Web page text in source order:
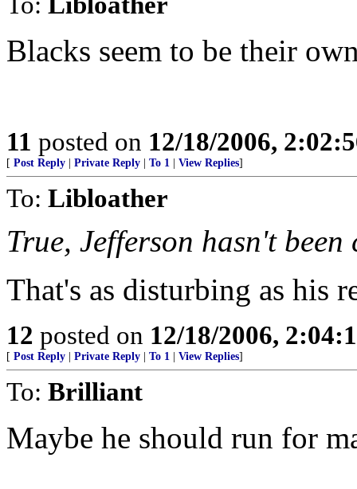
Blacks seem to be their
11 posted on 12/18/2006,
[ Post Reply Private Reply To 1 View Replies]
To: Libloather
True, Jefferson hasn't
That's as disturbing as his
12 posted on 12/18/2006,
[ Post Reply Private Reply To 1 View Replies]
To: Brilliant
Maybe he should run for